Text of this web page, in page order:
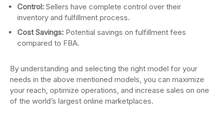
Control: Sellers have complete control over their
inventory and fulfillment process.
Cost Savings: Potential savings on fulfillment fees
compared to FBA.
By understanding and selecting the right model for your
needs in the above mentioned models, you can maximize
your reach, optimize operations, and increase sales on one
of the world’s largest online marketplaces.